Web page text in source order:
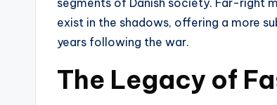
exist in the shadows, offering a more
years following the war.
The Legacy of